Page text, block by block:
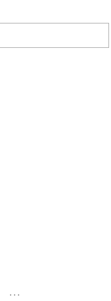
...